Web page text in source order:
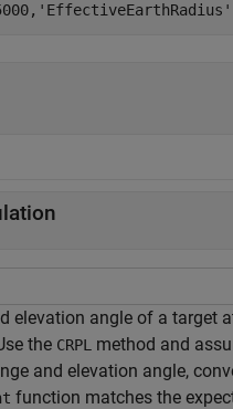
'EffectiveEarthRadius'
elevation angle of a target
the CRPL
method and
and elevation angle,
function matches the